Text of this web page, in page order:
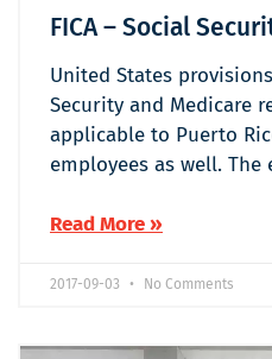
FICA – Social
United States
Security and Medicare
applicable to Puerto
employees as well. The
Read More »
2017-09-03 No Comments